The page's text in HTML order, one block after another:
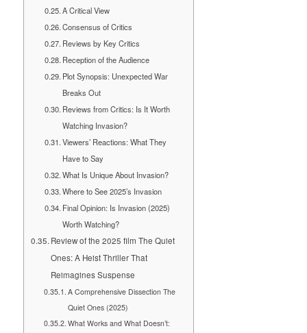
A Critical View
Consensus of Critics
Reviews by Key Critics
Reception of the Audience
Plot Synopsis: Unexpected War
Breaks Out
Reviews from Critics: Is It Worth
Watching Invasion?
Viewers’ Reactions: What They
Have to Say
What Is Unique About Invasion?
Where to See 2025’s Invasion
Final Opinion: Is Invasion (2025)
Worth Watching?
Review of the 2025 film The Quiet
Ones: A Heist Thriller That
Reimagines Suspense
A Comprehensive Dissection The
Quiet Ones (2025)
What Works and What Doesn’t: